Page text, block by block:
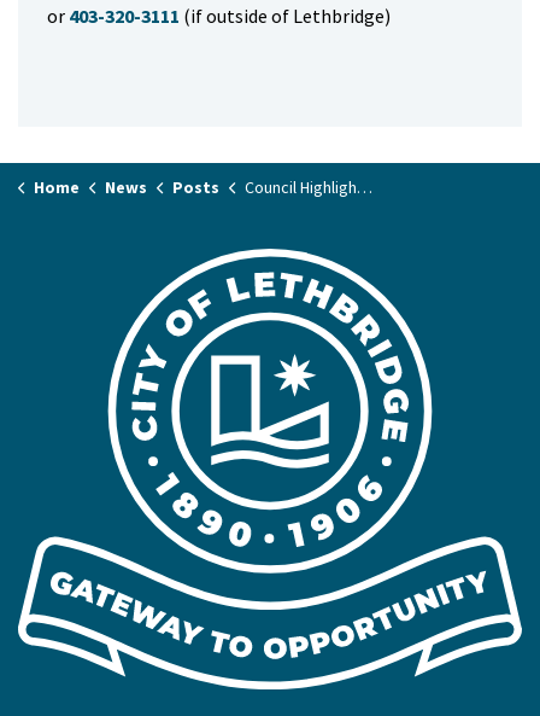
or 403-320-3111 (if outside of Lethbridge)
Home News Posts Council Highlights November 28, 2023